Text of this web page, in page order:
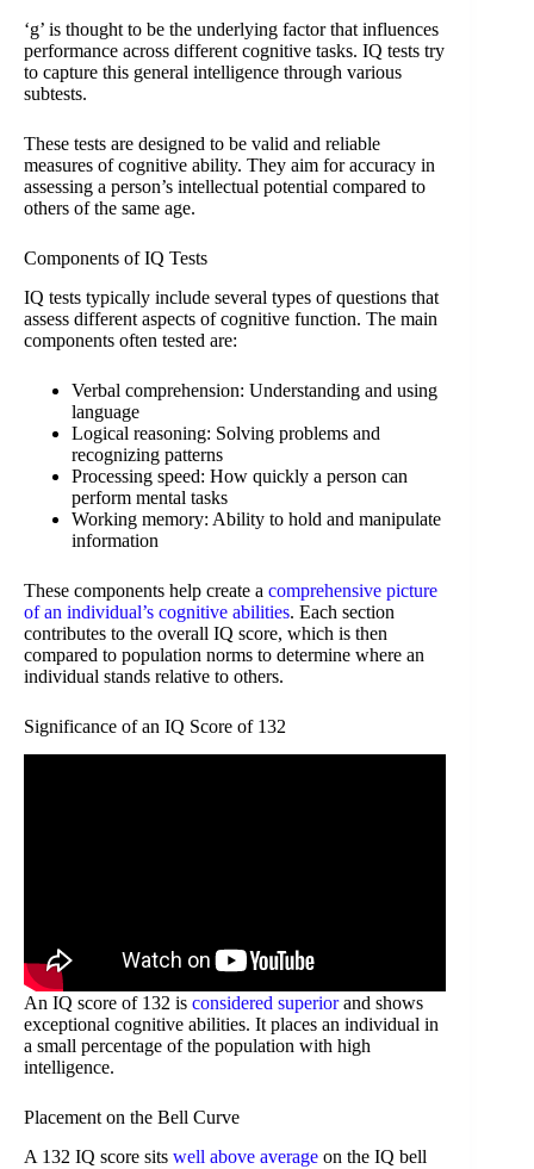
‘g’ is thought to be the underlying factor that influences
performance across different cognitive tasks. IQ tests try
to capture this general intelligence through various
subtests.
These tests are designed to be valid and reliable
measures of cognitive ability. They aim for accuracy in
assessing a person’s intellectual potential compared to
others of the same age.
Components of IQ Tests
IQ tests typically include several types of questions that
assess different aspects of cognitive function. The main
components often tested are:
Verbal comprehension: Understanding and using
language
Logical reasoning: Solving problems and
recognizing patterns
Processing speed: How quickly a person can
perform mental tasks
Working memory: Ability to hold and manipulate
information
These components help create a comprehensive picture
of an individual’s cognitive abilities. Each section
contributes to the overall IQ score, which is then
compared to population norms to determine where an
individual stands relative to others.
Significance of an IQ Score of 132
An IQ score of 132 is considered superiorand shows
exceptional cognitive abilities. It places an individual in
a small percentage of the population with high
intelligence.
Placement on the Bell Curve
A 132 IQ score sits well above average on the IQ bell